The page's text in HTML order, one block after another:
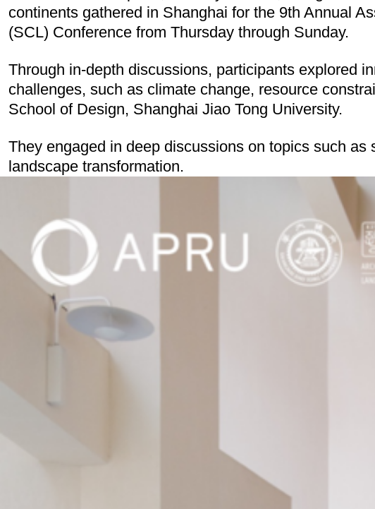
continents gathered in Shanghai for the 9th Annual
(SCL) Conference from Thursday through Sunday.
Through in-depth discussions, participants explored
challenges, such as climate change, resource
School of Design, Shanghai Jiao Tong University.
They engaged in deep discussions on topics such
landscape transformation.